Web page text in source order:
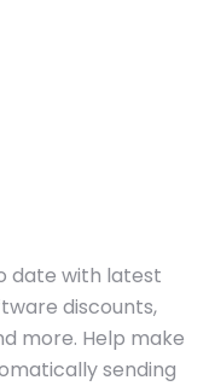
date with latest
discounts,
more. Help make
sending